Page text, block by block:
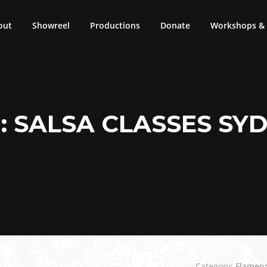
Showreel Productions Donate Workshops &
SALSA CLASSES